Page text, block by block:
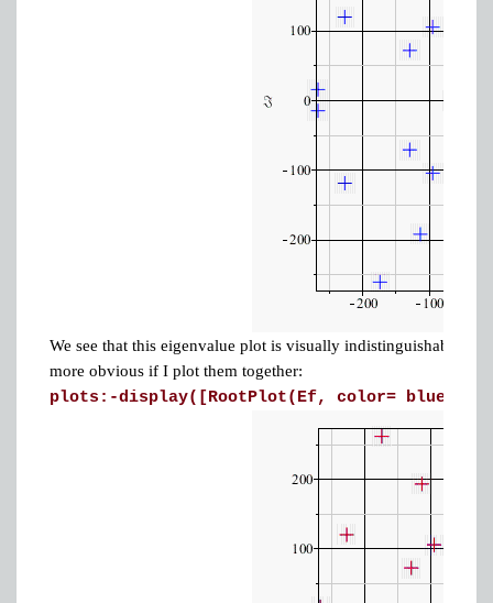
We see that this eigenvalue plot is visually indistinguishable
more obvious if I plot them together:
plots:-display([RootPlot(Ef, color= blue),